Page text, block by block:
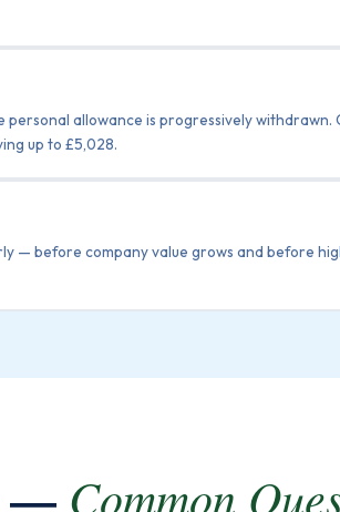
allowance is progressively withdrawn.
up to £5,028.
— before company value grows and before
— Common